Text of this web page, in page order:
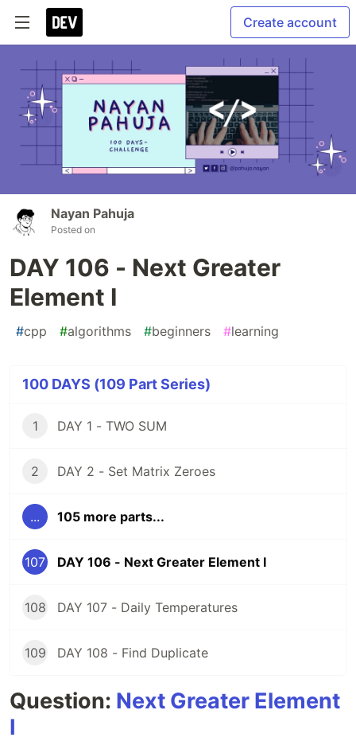
Create account
Nayan Pahuja
Posted on
DAY 106 - Next Greater
Element I
#cpp #algorithms #beginners #learning
100 DAYS (109 Part Series)
1 DAY 1 - TWO SUM
2 DAY 2 - Set Matrix Zeroes
... 105 more parts...
107 DAY 106 - Next Greater Element I
108 DAY 107 - Daily Temperatures
109 DAY 108 - Find Duplicate
Question: Next Greater Element
I